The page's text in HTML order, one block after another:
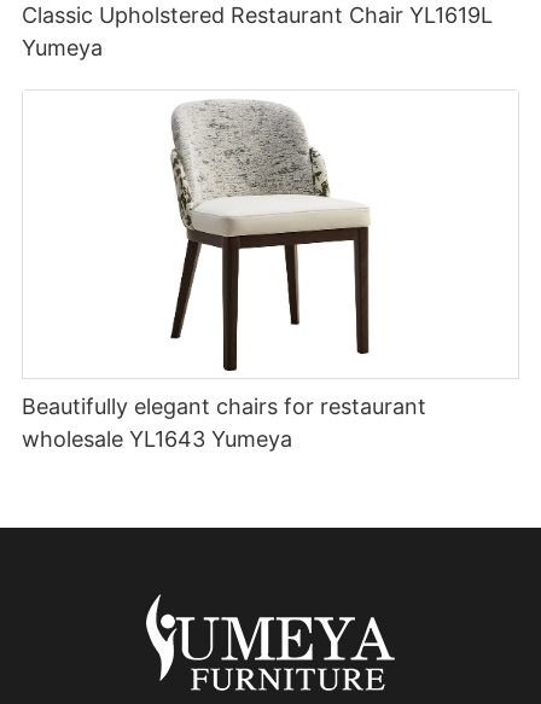
Classic Upholstered Restaurant Chair YL1619L
Yumeya
Beautifully elegant chairs for restaurant
wholesale YL1643 Yumeya